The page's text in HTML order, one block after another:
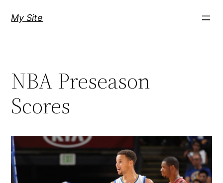
My Site
NBA Preseason
Scores